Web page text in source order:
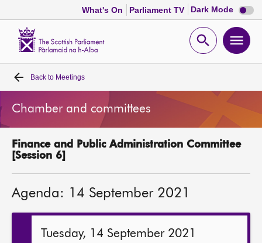
What's On Parliament TV Dark Mode Dark
mode
Open
Home
Bills and laws
MSPs
Get involved
Back to Meetings
Chamber and committees
Finance and Public Administration Committee
[Session 6]
Agenda: 14 September 2021
Tuesday, 14 September 2021